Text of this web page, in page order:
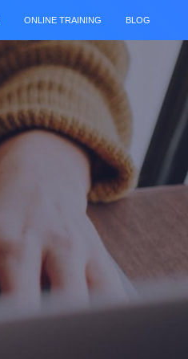
ONLINE TRAINING BLOG